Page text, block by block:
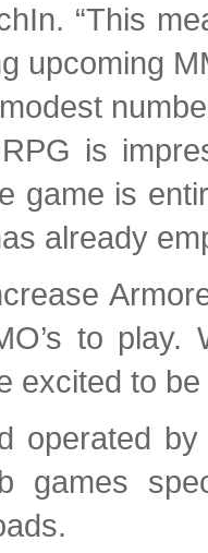
“This
upcoming
is
game is
already
to
excited to
operated
games